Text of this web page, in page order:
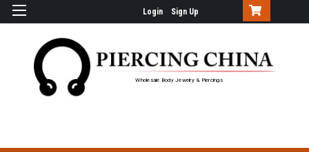
Login Sign Up
Wholesale Body Jewelry & Piercings